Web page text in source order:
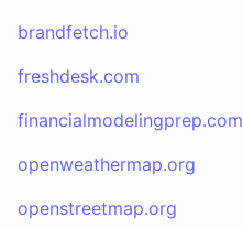
brandfetch.io
freshdesk.com
financialmodelingprep.com
openweathermap.org
openstreetmap.org